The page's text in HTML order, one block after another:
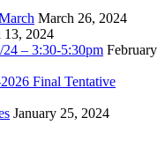
March 26, 2024
13, 2024
– 3:30-5:30pm February
Final Tentative
January 25, 2024